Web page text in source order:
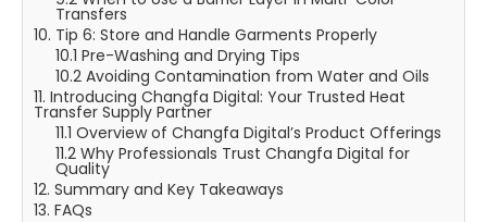
Transfers
10. Tip 6: Store and Handle Garments Properly
10.1 Pre-Washing and Drying Tips
10.2 Avoiding Contamination from Water and Oils
11. Introducing Changfa Digital: Your Trusted Heat
Transfer Supply Partner
11.1 Overview of Changfa Digital’s Product Offerings
11.2 Why Professionals Trust Changfa Digital for
Quality
12. Summary and Key Takeaways
13. FAQs